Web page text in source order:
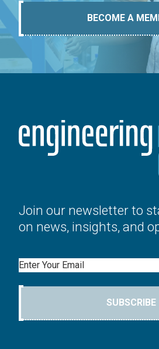
BECOME A
Join our newsletter to
on news, insights, and
Email
SUBSCRIBE